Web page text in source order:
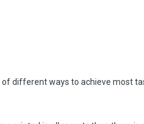
different ways to achieve most